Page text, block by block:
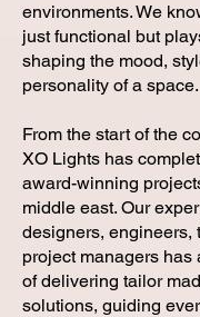
environments. We
just functional but
shaping the mood,
personality of a space.
From the start of the
XO Lights has
award-winning
middle east. Our
designers, engineers,
project managers has
of delivering tailor
solutions, guiding